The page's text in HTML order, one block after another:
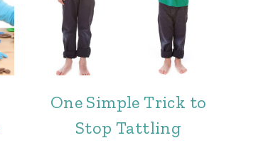
One Simple Trick to
Stop Tattling